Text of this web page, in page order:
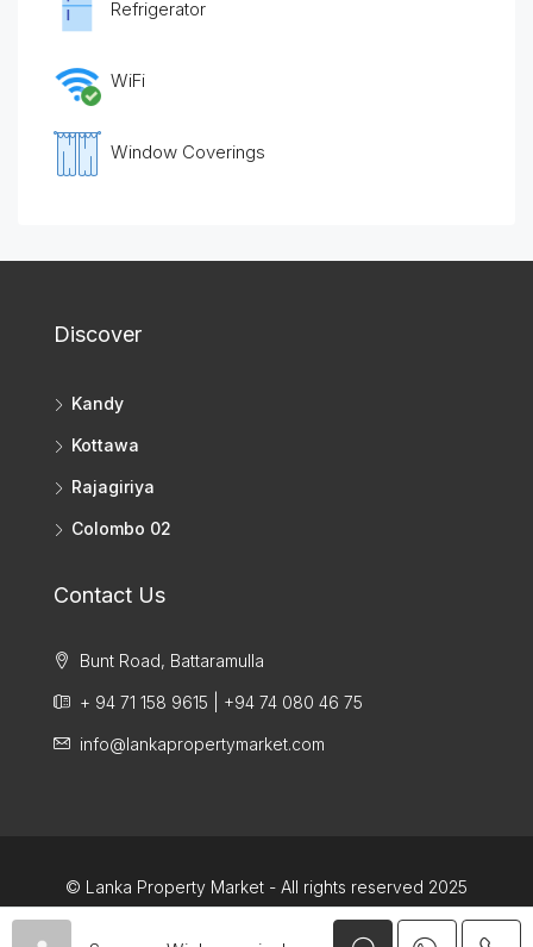
Refrigerator
WiFi
Window Coverings
Discover
Kandy
Kottawa
Rajagiriya
Colombo 02
Contact Us
Bunt Road, Battaramulla
+ 94 71 158 9615 | +94 74 080 46 75
info@lankapropertymarket.com
© Lanka Property Market - All rights reserved 2025